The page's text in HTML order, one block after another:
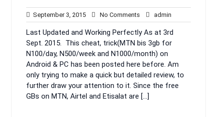
September 3, 2015September
3,
2015
No Comments No
Comments
admin
Last Updated and Working Perfectly As at 3rd
Sept. 2015. This cheat, trick(MTN bis 3gb for
N100/day, N500/week and N1000/month) on
Android & PC has been posted here before. Am
only trying to make a quick but detailed review, to
further draw your attention to it. Since the free
GBs on MTN, Airtel and Etisalat are […]